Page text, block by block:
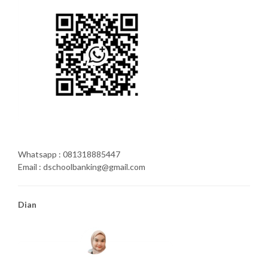
Whatsapp : 081318885447
Email : dschoolbanking@gmail.com
Dian